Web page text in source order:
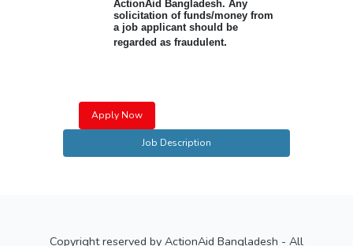
ActionAid Bangladesh. Any
solicitation of funds/money from
a job applicant should be
regarded as fraudulent.
Apply Now
Job Description
Copyright reserved by ActionAid Bangladesh - All